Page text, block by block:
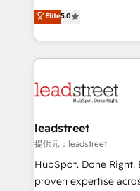
optimize the revenue
retention—by refining
maximize profitability
grow with clarity,
Operating across the
Canada, we’ve
HubSpot projects for
combine HubSpot,
and technology for
growth. Our expertise
architecture, AI
delivered through our
Elite5.0
leadstreet
提供元：leadstreet
HubSpot. Done
proven expertise